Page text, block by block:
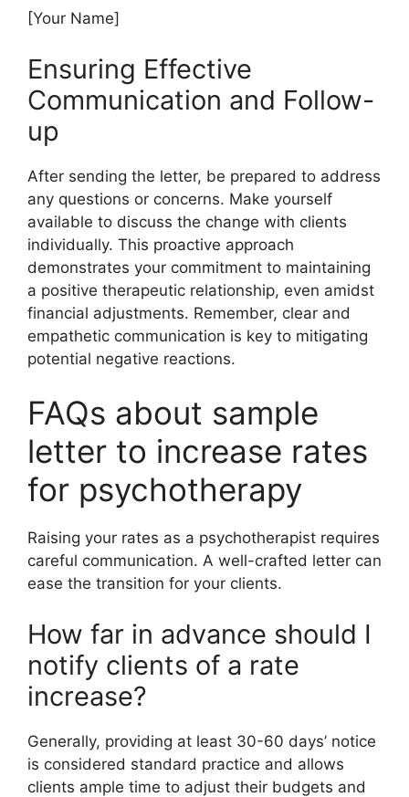
[Your Name]
Ensuring Effective
Communication and Follow-
up
After sending the letter, be prepared to address
any questions or concerns. Make yourself
available to discuss the change with clients
individually. This proactive approach
demonstrates your commitment to maintaining
a positive therapeutic relationship, even amidst
financial adjustments. Remember, clear and
empathetic communication is key to mitigating
potential negative reactions.
FAQs about sample
letter to increase rates
for psychotherapy
Raising your rates as a psychotherapist requires
careful communication. A well-crafted letter can
ease the transition for your clients.
How far in advance should I
notify clients of a rate
increase?
Generally, providing at least 30-60 days’ notice
is considered standard practice and allows
clients ample time to adjust their budgets and